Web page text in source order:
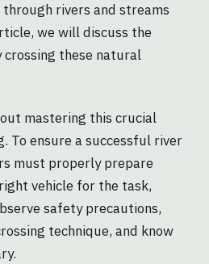
rivers and streams
we will discuss the
these natural
mastering this crucial
To ensure a successful river
must properly prepare
vehicle for the task,
safety precautions,
technique, and know